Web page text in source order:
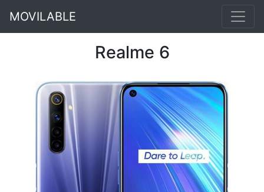
MOVILABLE
Realme 6